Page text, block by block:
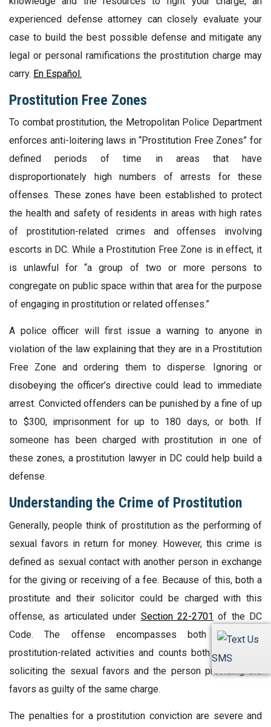
SMS
experienced defense attorney can closely evaluate your
case to build the best possible defense and mitigate any
legal or personal ramifications the prostitution charge may
carry. En Español.
Prostitution Free Zones
To combat prostitution, the Metropolitan Police Department
enforces anti-loitering laws in “Prostitution Free Zones” for
defined periods of time in areas that have
disproportionately high numbers of arrests for these
offenses. These zones have been established to protect
the health and safety of residents in areas with high rates
of prostitution-related crimes and offenses involving
escorts in DC. While a Prostitution Free Zone is in effect, it
is unlawful for “a group of two or more persons to
congregate on public space within that area for the purpose
of engaging in prostitution or related offenses.”
A police officer will first issue a warning to anyone in
violation of the law explaining that they are in a Prostitution
Free Zone and ordering them to disperse. Ignoring or
disobeying the officer’s directive could lead to immediate
arrest. Convicted offenders can be punished by a fine of up
to $300, imprisonment for up to 180 days, or both. If
someone has been charged with prostitution in one of
these zones, a prostitution lawyer in DC could help build a
defense.
Understanding the Crime of Prostitution
Generally, people think of prostitution as the performing of
sexual favors in return for money. However, this crime is
defined as sexual contact with another person in exchange
for the giving or receiving of a fee. Because of this, both a
prostitute and their solicitor could be charged with this
offense, as articulated under Section 22-2701 of the DC
Code. The offense encompasses both sides of
prostitution-related activities and counts both the person
soliciting the sexual favors and the person providing the
favors as guilty of the same charge.
The penalties for a prostitution conviction are severe and